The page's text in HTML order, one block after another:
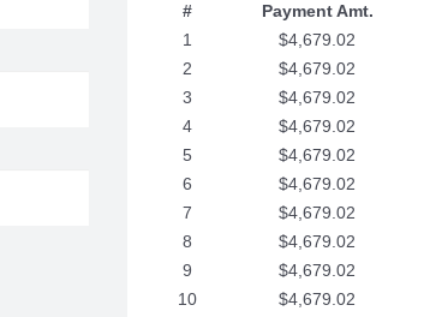
# Payment Amt.
1
$4,679.02
2
$4,679.02
3
$4,679.02
4
$4,679.02
5
$4,679.02
6
$4,679.02
7
$4,679.02
8
$4,679.02
9
$4,679.02
10
$4,679.02